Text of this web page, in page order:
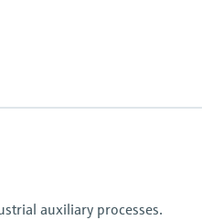
auxiliary processes.